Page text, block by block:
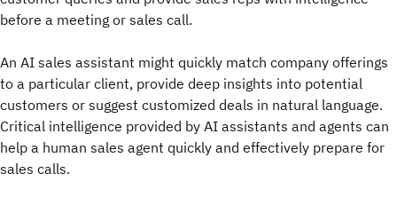
before a meeting or sales call.
An AI sales assistant might quickly match company offerings
to a particular client, provide deep insights into potential
customers or suggest customized deals in natural language.
Critical intelligence provided by AI assistants and agents can
help a human sales agent quickly and effectively prepare for
sales calls.